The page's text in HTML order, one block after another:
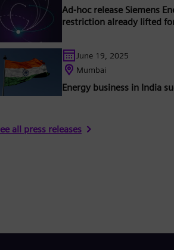
Ad-hoc release Siemens
restriction already lifted
June 19, 2025
Mumbai
Energy business in India
all press releases